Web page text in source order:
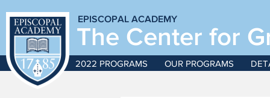
EPISCOPAL ACADEMY
The Center for
2022 PROGRAMS OUR PROGRAMS